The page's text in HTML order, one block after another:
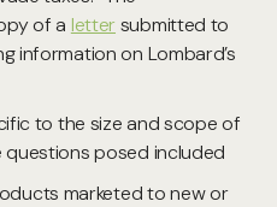
of a letter submitted to
information on Lombard’s
to the size and scope of
questions posed included
marketed to new or